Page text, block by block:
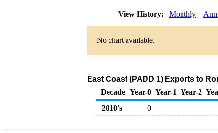
View History: Monthly
No chart available.
East Coast (PADD 1) Exports to
Decade Year-0 Year-1 Year-2
2010's
0